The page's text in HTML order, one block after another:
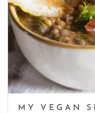
MY VEGAN